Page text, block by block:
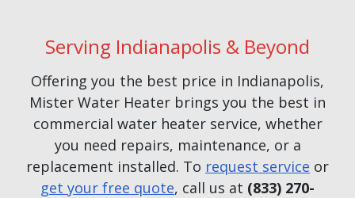
Serving Indianapolis & Beyond
Offering you the best price in Indianapolis,
Mister Water Heater brings you the best in
commercial water heater service, whether
you need repairs, maintenance, or a
replacement installed. To request service or
get your free quote, call us at (833) 270-